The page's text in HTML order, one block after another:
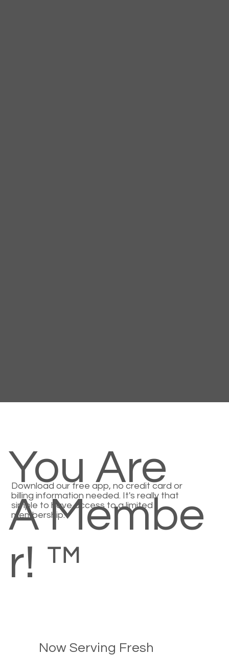
Now Serving Fresh
Download our free app, no credit card or
billing information needed. It's really that
simple to have access to a limited
membership.
You Are
A Membe
r! ™